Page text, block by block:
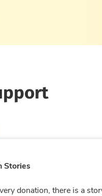
Stories
donation, there is a